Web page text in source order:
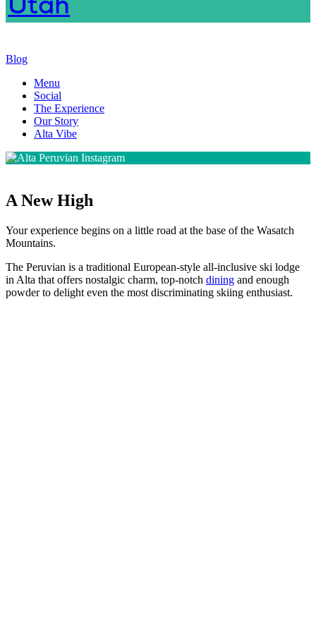
Blog
Menu
Social
The Experience
Our Story
Alta Vibe
A New High
Your experience begins on a little road at the base of the Wasatch
Mountains.
The Peruvian is a traditional European-style all-inclusive ski lodge
in Alta that offers nostalgic charm, top-notch dining and enough
powder to delight even the most discriminating skiing enthusiast.